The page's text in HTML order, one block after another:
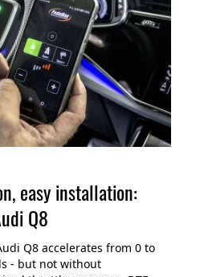
easy installation:
Q8
Q8 accelerates from 0 to
- but not without